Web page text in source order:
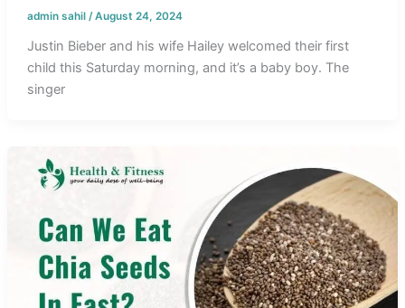
admin sahil /August 24, 2024
Justin Bieber and his wife Hailey welcomed their first
child this Saturday morning, and it’s a baby boy. The
singer